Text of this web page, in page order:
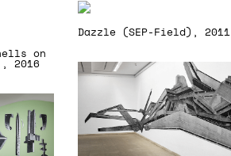
Dazzle (SEP-Field), 2011
on
2016